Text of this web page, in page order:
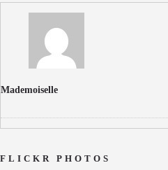
Mademoiselle
FLICKR PHOTOS